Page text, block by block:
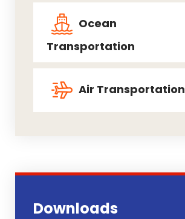
Ocean
Transportation
Air Transportation
Downloads